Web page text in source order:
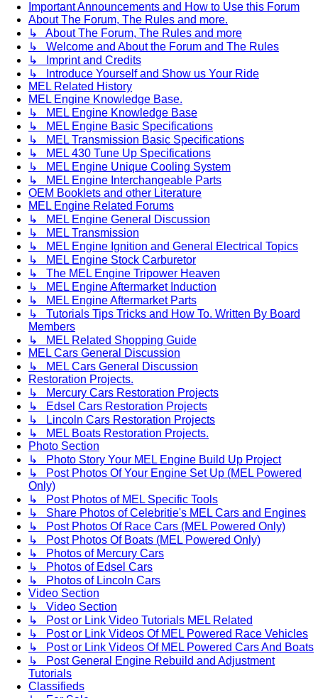
Important Announcements and How to Use this Forum
About The Forum, The Rules and more.
↳ About The Forum, The Rules and more
↳ Welcome and About the Forum and The Rules
↳ Imprint and Credits
↳ Introduce Yourself and Show us Your Ride
MEL Related History
MEL Engine Knowledge Base.
↳ MEL Engine Knowledge Base
↳ MEL Engine Basic Specifications
↳ MEL Transmission Basic Specifications
↳ MEL 430 Tune Up Specifications
↳ MEL Engine Unique Cooling System
↳ MEL Engine Interchangeable Parts
OEM Booklets and other Literature
MEL Engine Related Forums
↳ MEL Engine General Discussion
↳ MEL Transmission
↳ MEL Engine Ignition and General Electrical Topics
↳ MEL Engine Stock Carburetor
↳ The MEL Engine Tripower Heaven
↳ MEL Engine Aftermarket Induction
↳ MEL Engine Aftermarket Parts
↳ Tutorials Tips Tricks and How To. Written By Board
Members
↳ MEL Related Shopping Guide
MEL Cars General Discussion
↳ MEL Cars General Discussion
Restoration Projects.
↳ Mercury Cars Restoration Projects
↳ Edsel Cars Restoration Projects
↳ Lincoln Cars Restoration Projects
↳ MEL Boats Restoration Projects.
Photo Section
↳ Photo Story Your MEL Engine Build Up Project
↳ Post Photos Of Your Engine Set Up (MEL Powered
Only)
↳ Post Photos of MEL Specific Tools
↳ Share Photos of Celebritie's MEL Cars and Engines
↳ Post Photos Of Race Cars (MEL Powered Only)
↳ Post Photos Of Boats (MEL Powered Only)
↳ Photos of Mercury Cars
↳ Photos of Edsel Cars
↳ Photos of Lincoln Cars
Video Section
↳ Video Section
↳ Post or Link Video Tutorials MEL Related
↳ Post or Link Videos Of MEL Powered Race Vehicles
↳ Post or Link Videos Of MEL Powered Cars And Boats
↳ Post General Engine Rebuild and Adjustment
Tutorials
Classifieds